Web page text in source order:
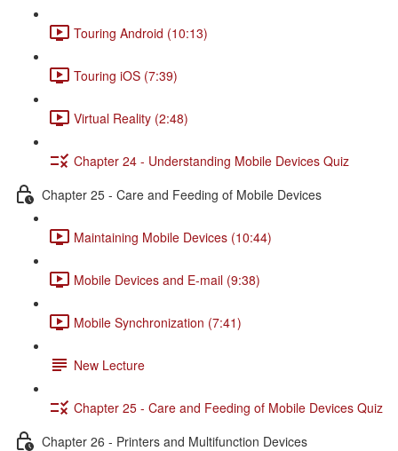
Touring Android (10:13)
Touring iOS (7:39)
Virtual Reality (2:48)
Chapter 24 - Understanding Mobile Devices Quiz
Chapter 25 - Care and Feeding of Mobile Devices
Maintaining Mobile Devices (10:44)
Mobile Devices and E-mail (9:38)
Mobile Synchronization (7:41)
New Lecture
Chapter 25 - Care and Feeding of Mobile Devices Quiz
Chapter 26 - Printers and Multifunction Devices